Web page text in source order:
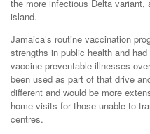
the more infectious Delta
island.
Jamaica’s routine vaccination
strengths in public health and
vaccine-preventable illnesses
been used as part of that drive
different and would be more
home visits for those unable to
centres.